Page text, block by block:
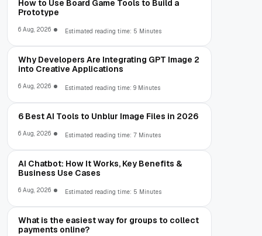
How to Use Board Game Tools to Build a
Prototype
6 Aug, 2026 Estimated reading time: 5 Minutes
Why Developers Are Integrating GPT Image 2
into Creative Applications
6 Aug, 2026 Estimated reading time: 9 Minutes
6 Best AI Tools to Unblur Image Files in 2026
6 Aug, 2026 Estimated reading time: 7 Minutes
AI Chatbot: How It Works, Key Benefits &
Business Use Cases
6 Aug, 2026 Estimated reading time: 5 Minutes
What is the easiest way for groups to collect
payments online?